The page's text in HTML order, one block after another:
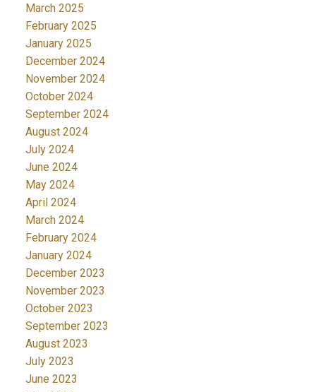
March 2025
February 2025
January 2025
December 2024
November 2024
October 2024
September 2024
August 2024
July 2024
June 2024
May 2024
April 2024
March 2024
February 2024
January 2024
December 2023
November 2023
October 2023
September 2023
August 2023
July 2023
June 2023